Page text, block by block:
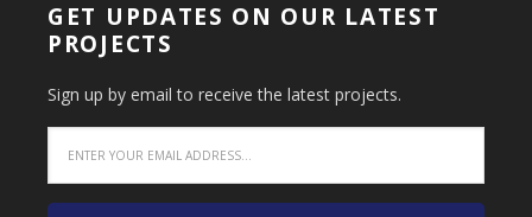
GET UPDATES ON OUR LATEST
PROJECTS
Sign up by email to receive the latest projects.